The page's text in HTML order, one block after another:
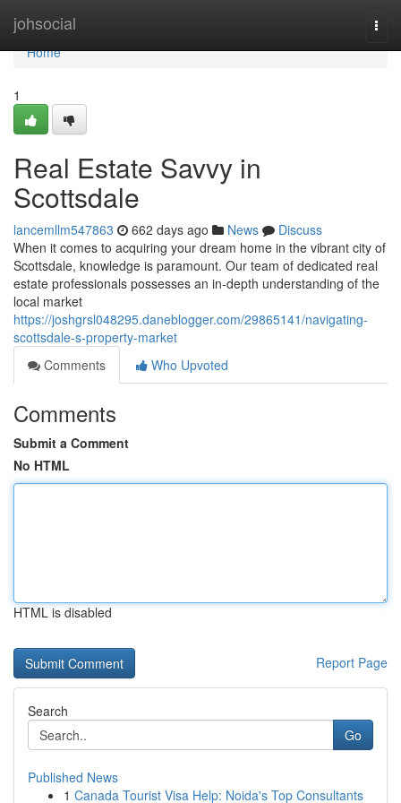
johsocial
Home
Home
1
Real Estate Savvy in
Scottsdale
lancemllm547863 662 days ago News
Discuss
When it comes to acquiring your dream home in the vibrant city of
Scottsdale, knowledge is paramount. Our team of dedicated real
estate professionals possesses an in-depth understanding of the
local market
https://joshgrsl048295.daneblogger.com/29865141/navigating-
scottsdale-s-property-market
Comments
Who Upvoted
Comments
Submit a Comment
No HTML
HTML is disabled
Report Page
Search
Go
Published News
1 Canada Tourist Visa Help: Noida's Top Consultants